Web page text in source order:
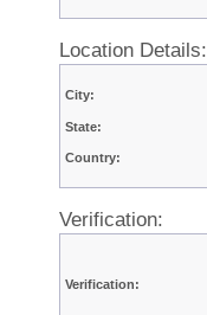
Location Details:
City:
State:
Country:
Verification:
Verification: